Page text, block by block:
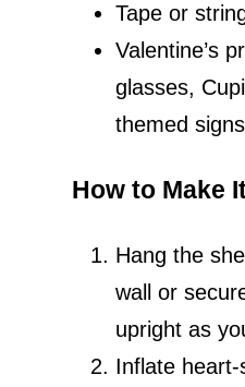
Tape or
Valentine’s
glasses,
themed
How to Make
Hang the
wall or
upright as
Inflate